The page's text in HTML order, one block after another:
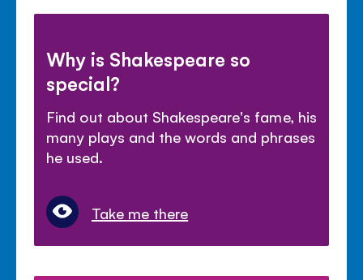
Why is Shakespeare so
special?
Find out about Shakespeare's fame, his
many plays and the words and phrases
he used.
Take me there